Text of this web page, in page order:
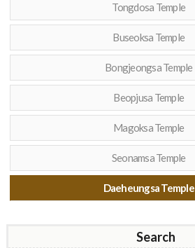
Tongdosa Temple
Buseoksa Temple
Bongjeongsa Temple
Beopjusa Temple
Magoksa Temple
Seonamsa Temple
Daeheungsa Temple
Search